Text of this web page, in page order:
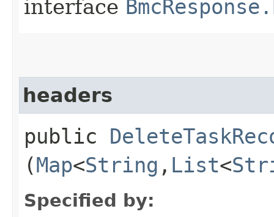
interface
headers
public
(Map<String ,​ List<
Specified by: